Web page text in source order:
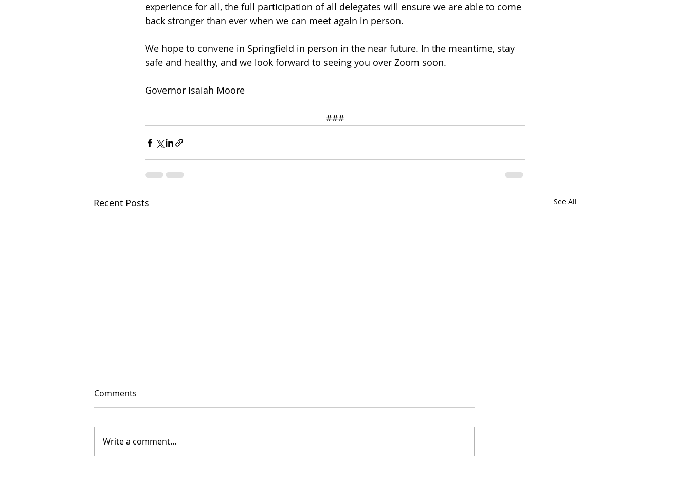
experience for all, the full participation of all delegates will ensure we are able to come
back stronger than ever when we can meet again in person.
We hope to convene in Springfield in person in the near future. In the meantime, stay
safe and healthy, and we look forward to seeing you over Zoom soon.
Governor Isaiah Moore
###
Recent Posts See All
Comments
Write a comment...